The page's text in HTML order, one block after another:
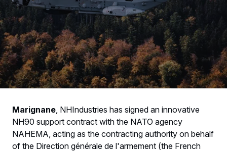
Marignane , NHIndustries has signed an innovative
NH90 support contract with the NATO agency
NAHEMA, acting as the contracting authority on behalf
of the Direction générale de l'armement (the French